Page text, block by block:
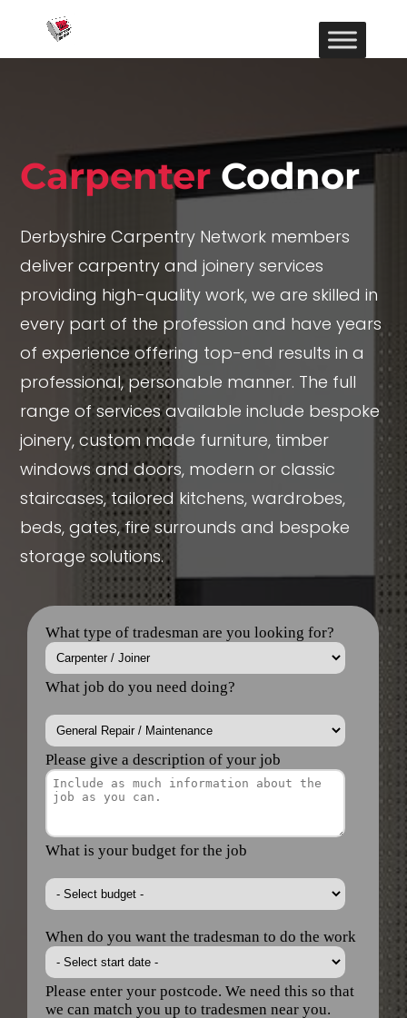
Carpenter Codnor
Derbyshire Carpentry Network members
deliver carpentry and joinery services
providing high-quality work, we are skilled in
every part of the profession and have years
of experience offering top-end results in a
professional, personable manner. The full
range of services available include bespoke
joinery, custom made furniture, timber
windows and doors, modern or classic
staircases, tailored kitchens, wardrobes,
beds, gates, fire surrounds and bespoke
storage solutions.